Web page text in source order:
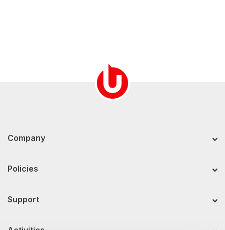
Company
Policies
Support